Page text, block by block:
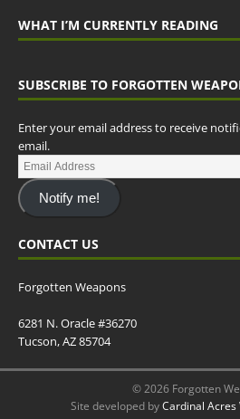
WHAT I’M CURRENTLY READING
SUBSCRIBE TO FORGOTTEN
Enter your email address to receive
email.
Notify me!
CONTACT US
Forgotten Weapons
6281 N. Oracle #36270
Tucson, AZ 85704
© 2026 Forgotten
Site developed byCardinal